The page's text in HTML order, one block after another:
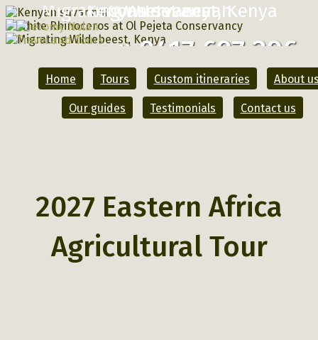
Call0417 697 296
Kenyan savannah
Conservancy
Migrating Wildebeest, Kenya
Home Tours Custom itineraries About
Our guides Testimonials Contact us
2027 Eastern Africa
Agricultural Tour